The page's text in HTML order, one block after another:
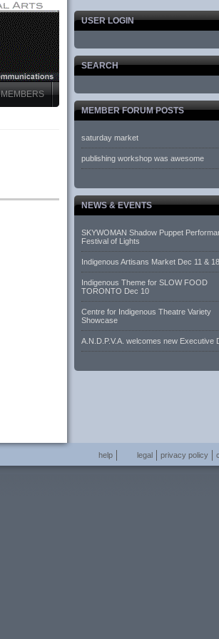
MEMBERS
USER LOGIN
SEARCH
MEMBER FORUM POSTS
saturday market
publishing workshop was awesome
NEWS & EVENTS
SKYWOMAN Shadow Puppet
Festival of Lights
Indigenous Artisans Market Dec 11 & 18
Indigenous Theme for SLOW FOOD
TORONTO Dec 10
Centre for Indigenous Theatre Variety
Showcase
A.N.D.P.V.A. welcomes new Executive
help legal privacy policy